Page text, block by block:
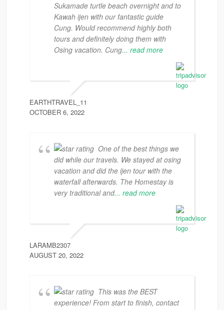
Sukamade turtle beach overnight and to
Kawah ijen with our fantastic guide
Cung. Would recommend highly both
tours and definitely doing them with
Osing vacation. Cung... read more
EARTHTRAVEL_11
OCTOBER 6, 2022
One of the best things we
did while our travels. We stayed at osing
vacation and did the ijen tour with the
waterfall afterwards. The Homestay is
very traditional and... read more
LARAMB2307
AUGUST 20, 2022
This was the BEST
experience! From start to finish, contact